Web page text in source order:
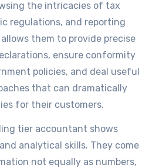
the intricacies of tax
regulations, and reporting
them to provide precise
ensure conformity
policies, and deal useful
that can dramatically
for their customers.
tier accountant shows
analytical skills. They come
not equally as numbers,